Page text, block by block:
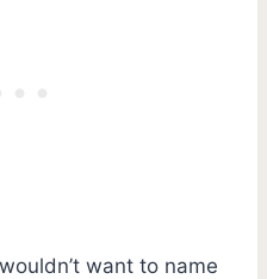
want to name